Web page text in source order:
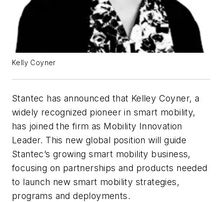
Kelly Coyner
Stantec has announced that Kelley Coyner, a
widely recognized pioneer in smart mobility,
has joined the firm as Mobility Innovation
Leader. This new global position will guide
Stantec’s growing smart mobility business,
focusing on partnerships and products needed
to launch new smart mobility strategies,
programs and deployments.